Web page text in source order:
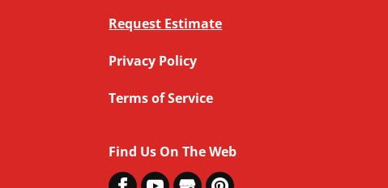
Request Estimate
Privacy Policy
Terms of Service
Find Us On The Web